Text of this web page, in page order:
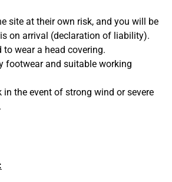
site at their own risk, and you will be
on arrival (declaration of liability).
to wear a head covering.
footwear and suitable working
in the event of strong wind or severe